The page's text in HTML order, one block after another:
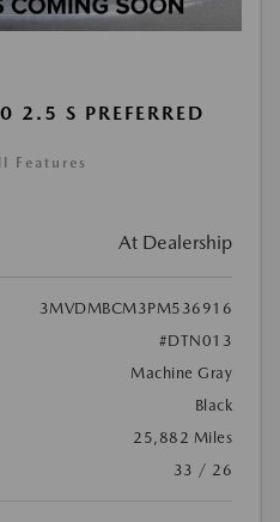
S PREFERRED
Features
At Dealership
3MVDMBCM3PM536916
#DTN013
Machine Gray
Black
25,882 Miles
33 / 26